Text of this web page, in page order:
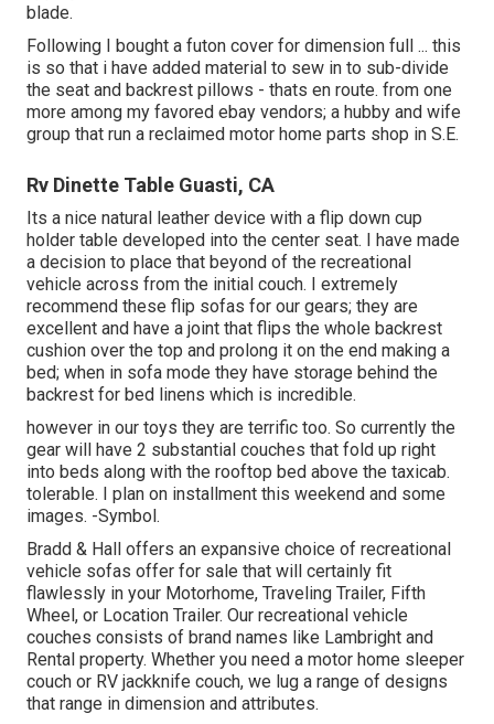
blade.
Following I bought a futon cover for dimension full ... this
is so that i have added material to sew in to sub-divide
the seat and backrest pillows - thats en route. from one
more among my favored ebay vendors; a hubby and wife
group that run a reclaimed motor home parts shop in S.E.
Rv Dinette Table Guasti, CA
Its a nice natural leather device with a flip down cup
holder table developed into the center seat. I have made
a decision to place that beyond of the recreational
vehicle across from the initial couch. I extremely
recommend these flip sofas for our gears; they are
excellent and have a joint that flips the whole backrest
cushion over the top and prolong it on the end making a
bed; when in sofa mode they have storage behind the
backrest for bed linens which is incredible.
however in our toys they are terrific too. So currently the
gear will have 2 substantial couches that fold up right
into beds along with the rooftop bed above the taxicab.
tolerable. I plan on installment this weekend and some
images. -Symbol.
Bradd & Hall offers an expansive choice of recreational
vehicle sofas offer for sale that will certainly fit
flawlessly in your Motorhome, Traveling Trailer, Fifth
Wheel, or Location Trailer. Our recreational vehicle
couches consists of brand names like Lambright and
Rental property. Whether you need a motor home sleeper
couch or RV jackknife couch, we lug a range of designs
that range in dimension and attributes.